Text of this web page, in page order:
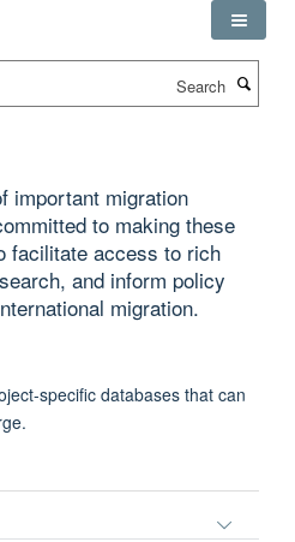
important migration
to making these
facilitate access to rich
and inform policy
migration.
specific databases that can